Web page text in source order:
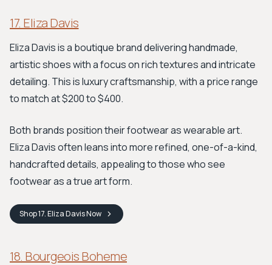
17. Eliza Davis
Eliza Davis is a boutique brand delivering handmade,
artistic shoes with a focus on rich textures and intricate
detailing. This is luxury craftsmanship, with a price range
to match at $200 to $400.
Both brands position their footwear as wearable art.
Eliza Davis often leans into more refined, one-of-a-kind,
handcrafted details, appealing to those who see
footwear as a true art form.
Shop17. Eliza DavisNow
18. Bourgeois Boheme